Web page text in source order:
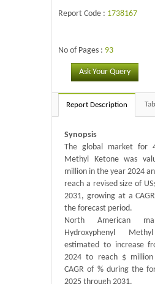
Report Code : 1738167
No of Pages : 93
Ask Your Query
Report Description
Synopsis
The global market for
Methyl Ketone was
million in the year 2024
reach a revised size of
2031, growing at a
the forecast period.
North American
Hydroxyphenyl
estimated to increase
2024 to reach $
CAGR of % during the
2025 through 2031.